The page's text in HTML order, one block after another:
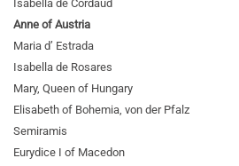
Isabella de Cordaud
Anne of Austria
Maria d’ Estrada
Isabella de Rosares
Mary, Queen of Hungary
Elisabeth of Bohemia, von der Pfalz
Semiramis
Eurydice I of Macedon